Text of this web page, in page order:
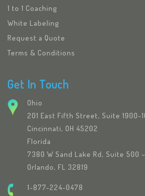
1 to 1 Coaching
White Labeling
Request a Quote
Terms & Conditions
Get In Touch
Ohio
201 East Fifth Street, Suite 1900-
Cincinnati, OH 45202
Florida
7380 W Sand Lake Rd, Suite 500 –
Orlando, FL 32819
1-877-224-0478